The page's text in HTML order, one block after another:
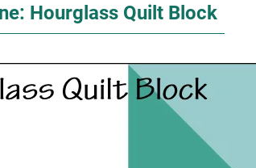
Hourglass Quilt Block